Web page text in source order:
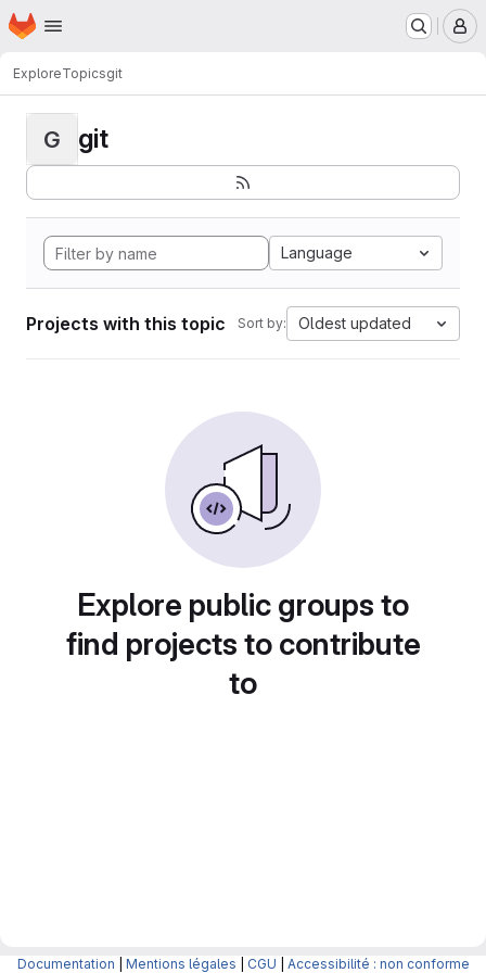
Skip to main content
Homepage
ExploreTopicsgit
G git
Language
Projects with this topic Sort by: Oldest updated
Explore public groups to
find projects to contribute
to
Documentation Mentions légales CGU Accessibilité : non conforme